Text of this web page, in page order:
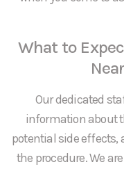
What to
Our dedicated
information about
potential side effects,
the procedure. We